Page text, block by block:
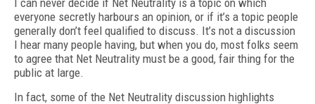
I can never decide if Net Neutrality is a topic on which
everyone secretly harbours an opinion, or if it’s a topic people
generally don’t feel qualified to discuss. It’s not a discussion
I hear many people having, but when you do, most folks seem
to agree that Net Neutrality must be a good, fair thing for the
public at large.
In fact, some of the Net Neutrality discussion highlights